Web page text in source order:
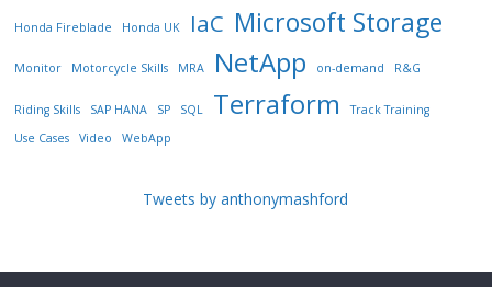
Honda Fireblade Honda UK IaC Microsoft Storage
Monitor Motorcycle Skills MRA NetApp on-demand R&G
Riding Skills SAP HANA SP SQL Terraform
Track Training
Use Cases
Video WebApp
Tweets by anthonymashford